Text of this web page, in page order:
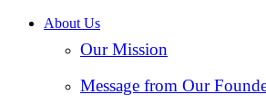
About Us
Our Mission
Message from Our